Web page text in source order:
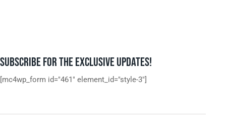
SUBSCRIBE FOR THE EXCLUSIVE UPDATES!
[mc4wp_form id="461" element_id="style-3"]